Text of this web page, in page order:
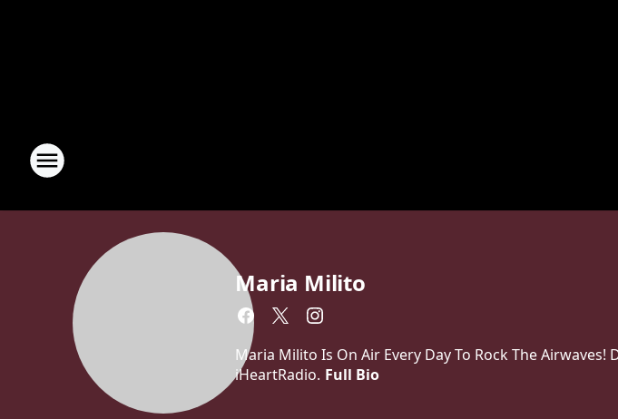
Maria Milito
Maria Milito Is On Air Every Day To Rock The
iHeartRadio. Full Bio